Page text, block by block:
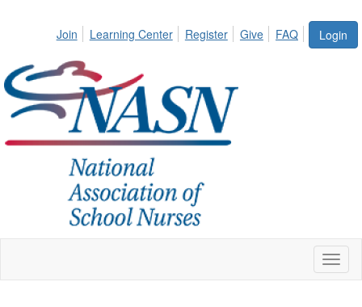
Login
Join Learning Center Register Give FAQ